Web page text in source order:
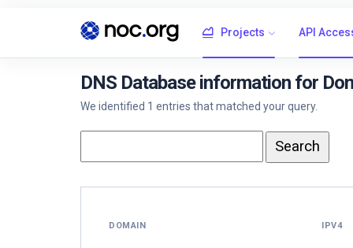
Projects API
DNS Database information for
We identified 1 entries that matched your query.
DOMAIN IPV4